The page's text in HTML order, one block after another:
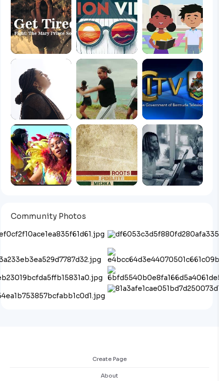
Community Photos
Create Page
About